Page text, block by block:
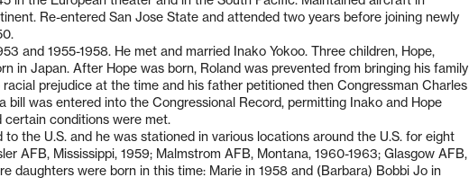
Re-entered San Jose State and attended two years before joining newly
and 1955-1958. He met and married Inako Yokoo. Three children, Hope,
in Japan. After Hope was born, Roland was prevented from bringing his family
prejudice at the time and his father petitioned then Congressman Charles
bill was entered into the Congressional Record, permitting Inako and Hope
certain conditions were met.
to the U.S. and he was stationed in various locations around the U.S. for eight
AFB, Mississippi, 1959; Malmstrom AFB, Montana, 1960-1963; Glasgow AFB,
daughters were born in this time: Marie in 1958 and (Barbara) Bobbi Jo in